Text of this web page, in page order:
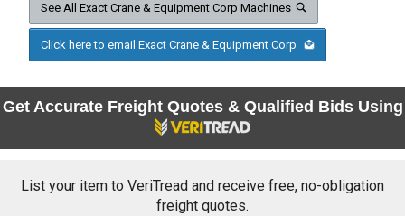
See All Exact Crane & Equipment Corp Machines
Click here to email Exact Crane & Equipment Corp
Get Accurate Freight Quotes & Qualified Bids Using
List your item to VeriTread and receive free, no-obligation
freight quotes.